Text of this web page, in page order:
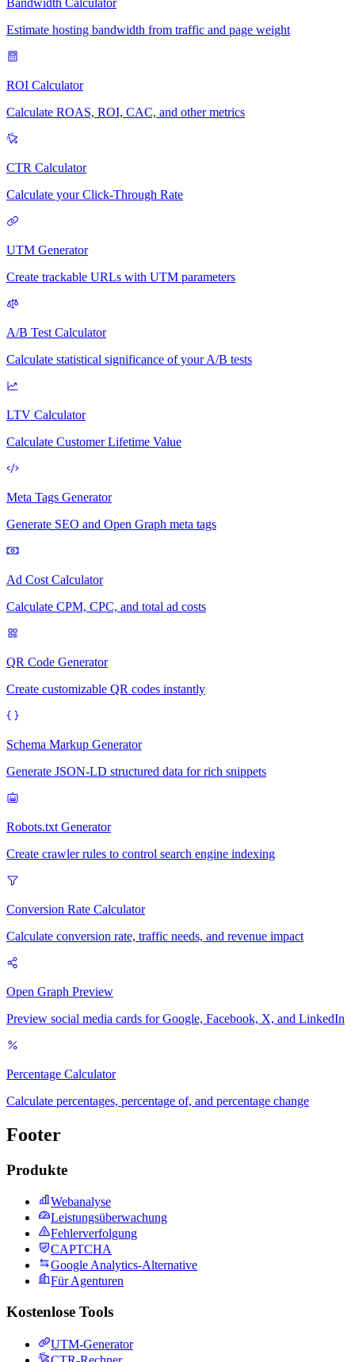
Estimate hosting bandwidth from traffic and page weight
ROI Calculator
Calculate ROAS, ROI, CAC, and other metrics
CTR Calculator
Calculate your Click-Through Rate
UTM Generator
Create trackable URLs with UTM parameters
A/B Test Calculator
Calculate statistical significance of your A/B tests
LTV Calculator
Calculate Customer Lifetime Value
Meta Tags Generator
Generate SEO and Open Graph meta tags
Ad Cost Calculator
Calculate CPM, CPC, and total ad costs
QR Code Generator
Create customizable QR codes instantly
Schema Markup Generator
Generate JSON-LD structured data for rich snippets
Robots.txt Generator
Create crawler rules to control search engine indexing
Conversion Rate Calculator
Calculate conversion rate, traffic needs, and revenue impact
Open Graph Preview
Preview social media cards for Google, Facebook, X, and LinkedIn
Percentage Calculator
Calculate percentages, percentage of, and percentage change
Footer
Produkte
Webanalyse
Leistungsüberwachung
Fehlerverfolgung
CAPTCHA
Google Analytics-Alternative
Für Agenturen
Kostenlose Tools
UTM-Generator